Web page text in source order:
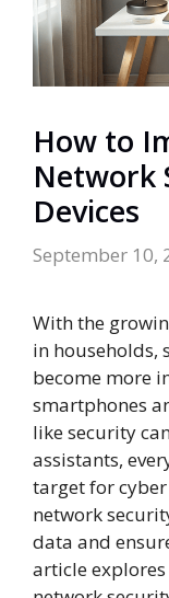
How to
Network
Devices
September 10,
With the
in households,
become more
smartphones
like security
assistants,
target for
network
data and
article